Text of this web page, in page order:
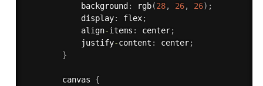
            background
: rgb(28, 26, 26) ;
            display
: flex;
            align
-items : center;
            justify
-content : center;
}
        canvas
{